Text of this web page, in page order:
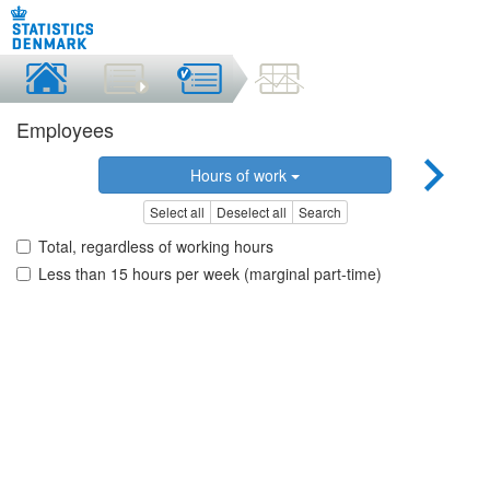
Employees
Hours of work
Select all Deselect all Search
Total, regardless of working hours
Less than 15 hours per week (marginal part-time)